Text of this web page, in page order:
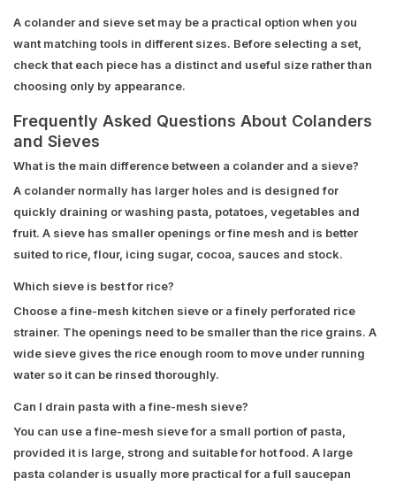
A colander and sieve set may be a practical option when you
want matching tools in different sizes. Before selecting a set,
check that each piece has a distinct and useful size rather than
choosing only by appearance.
Frequently Asked Questions About Colanders
and Sieves
What is the main difference between a colander and a sieve?
A colander normally has larger holes and is designed for
quickly draining or washing pasta, potatoes, vegetables and
fruit. A sieve has smaller openings or fine mesh and is better
suited to rice, flour, icing sugar, cocoa, sauces and stock.
Which sieve is best for rice?
Choose a fine-mesh kitchen sieve or a finely perforated rice
strainer. The openings need to be smaller than the rice grains. A
wide sieve gives the rice enough room to move under running
water so it can be rinsed thoroughly.
Can I drain pasta with a fine-mesh sieve?
You can use a fine-mesh sieve for a small portion of pasta,
provided it is large, strong and suitable for hot food. A large
pasta colander is usually more practical for a full saucepan